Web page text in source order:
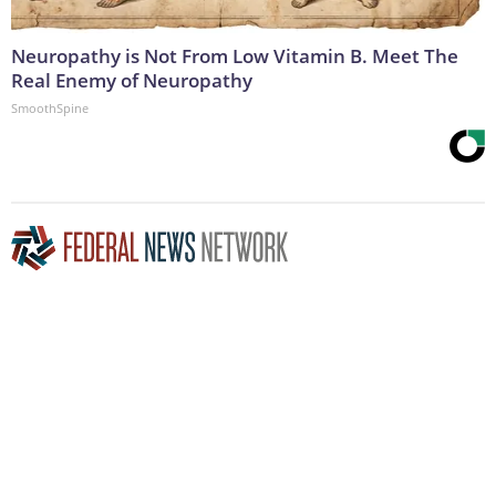
Neuropathy is Not From Low Vitamin B. Meet The
Real Enemy of Neuropathy
SmoothSpine